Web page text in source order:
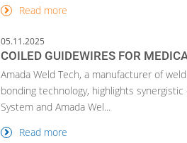
Read more
05.11.2025
COILED GUIDEWIRES FOR
Amada Weld Tech, a manufacturer of
bonding technology, highlights
System and Amada Wel...
Read more